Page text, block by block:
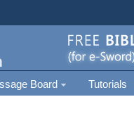
Board Tutorials